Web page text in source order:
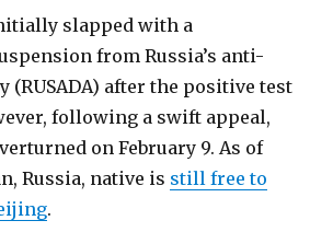
slapped with a
from Russia’s anti-
(RUSADA) after the positive test
following a swift appeal,
on February 9. As of
Russia, native is still free to
.